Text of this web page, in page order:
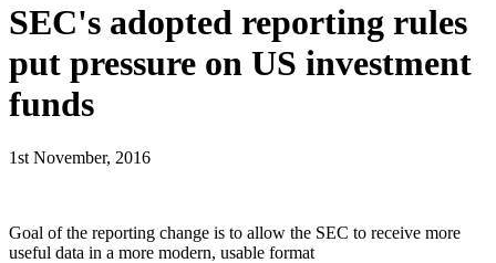
SEC's adopted reporting rules
put pressure on US investment
funds
1st November, 2016
Goal of the reporting change is to allow the SEC to receive more
useful data in a more modern, usable format